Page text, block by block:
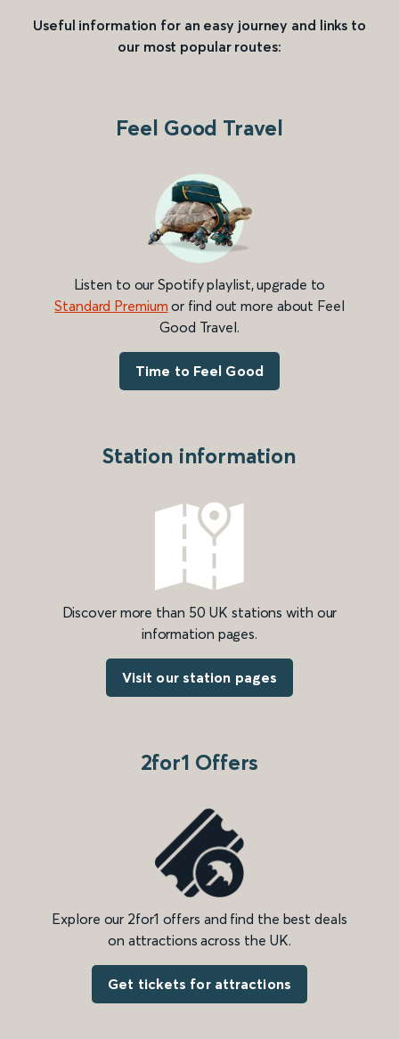
Useful information for an easy journey and links to
our most popular routes:
Feel Good Travel
Listen to our Spotify playlist, upgrade to
Standard Premium or find out more about Feel
Good Travel.
Time to Feel Good
Station information
Discover more than 50 UK stations with our
information pages.
Visit our station pages
2for1 Offers
Explore our 2for1 offers and find the best deals
on attractions across the UK.
Get tickets for attractions